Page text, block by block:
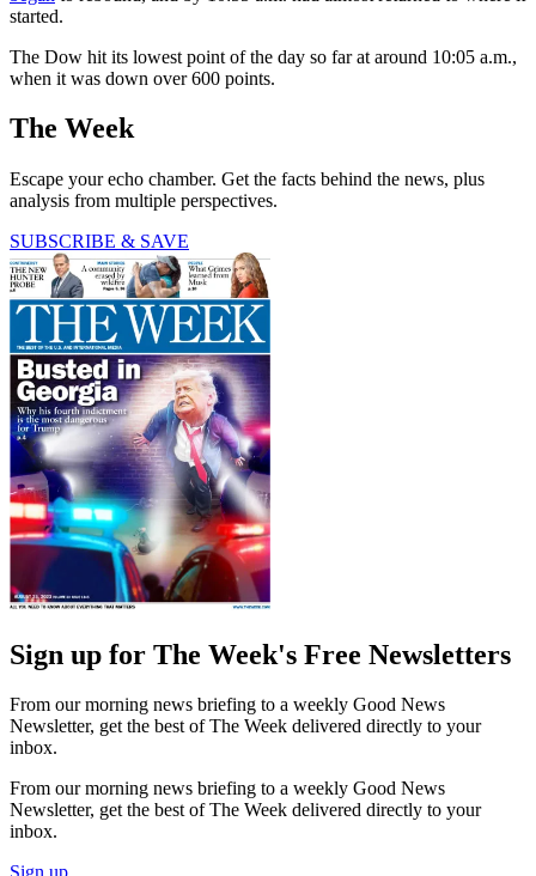
started.
The Dow hit its lowest point of the day so far at around 10:05 a.m.,
when it was down over 600 points.
The Week
Escape your echo chamber. Get the facts behind the news, plus
analysis from multiple perspectives.
SUBSCRIBE & SAVE
Sign up for The Week's Free Newsletters
From our morning news briefing to a weekly Good News
Newsletter, get the best of The Week delivered directly to your
inbox.
From our morning news briefing to a weekly Good News
Newsletter, get the best of The Week delivered directly to your
inbox.